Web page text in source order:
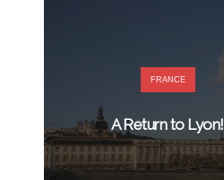
FRANCE
A Return to Lyon!